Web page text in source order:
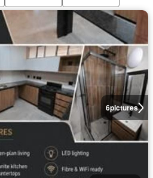
6pictures